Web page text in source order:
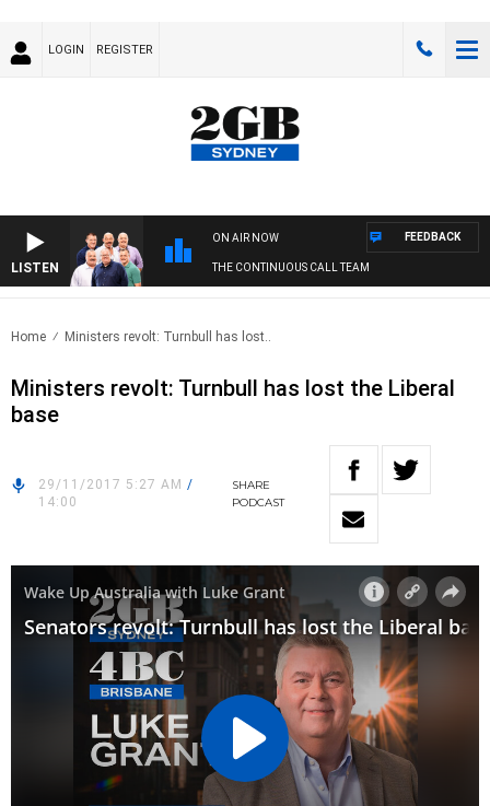
LOGIN REGISTER
LISTEN
ON AIR NOW
THE CONTINUOUS CALL TEAM
FEEDBACK
Home Ministers revolt: Turnbull has lost..
Ministers revolt: Turnbull has lost the Liberal
base
29/11/2017 5:27 AM /
14:00
SHARE
PODCAST